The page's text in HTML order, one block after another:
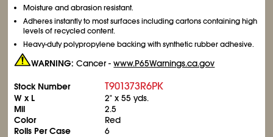
Moisture and abrasion resistant.
Adheres instantly to most surfaces including cartons containing high
levels of recycled content.
Heavy-duty polypropylene backing with synthetic rubber adhesive.
WARNING:Cancer -www.P65Warnings.ca.gov
Stock Number T901373R6PK
W x L
2" x 55 yds.
Mil
2.5
Color
Red
Rolls Per Case
6